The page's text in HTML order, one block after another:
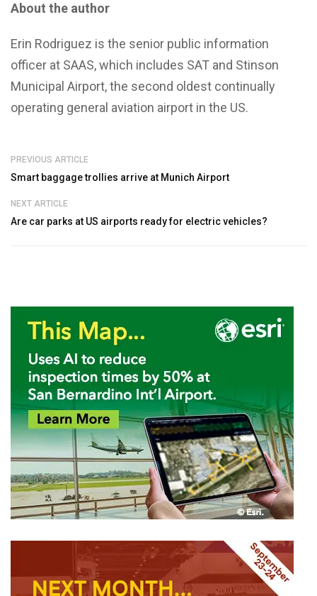
About the author
Erin Rodriguez is the senior public information
officer at SAAS, which includes SAT and Stinson
Municipal Airport, the second oldest continually
operating general aviation airport in the US.
PREVIOUS ARTICLE
Smart baggage trollies arrive at Munich Airport
NEXT ARTICLE
Are car parks at US airports ready for electric vehicles?